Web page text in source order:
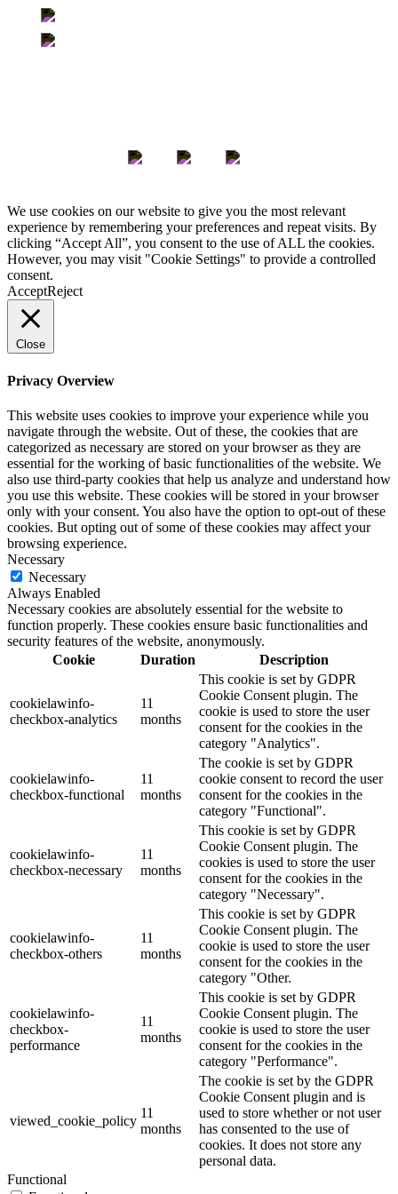
We use cookies on our website to give you the most relevant
experience by remembering your preferences and repeat visits. By
clicking “Accept All”, you consent to the use of ALL the cookies.
However, you may visit "Cookie Settings" to provide a controlled
consent.
AcceptReject
Close
Privacy Overview
This website uses cookies to improve your experience while you
navigate through the website. Out of these, the cookies that are
categorized as necessary are stored on your browser as they are
essential for the working of basic functionalities of the website. We
also use third-party cookies that help us analyze and understand how
you use this website. These cookies will be stored in your browser
only with your consent. You also have the option to opt-out of these
cookies. But opting out of some of these cookies may affect your
browsing experience.
Necessary
Necessary
Always Enabled
Necessary cookies are absolutely essential for the website to
function properly. These cookies ensure basic functionalities and
security features of the website, anonymously.
Cookie
Duration Description
cookielawinfo-
checkbox-analytics
11
months
This cookie is set by GDPR
Cookie Consent plugin. The
cookie is used to store the user
consent for the cookies in the
category "Analytics".
cookielawinfo-
checkbox-functional
11
months
The cookie is set by GDPR
cookie consent to record the user
consent for the cookies in the
category "Functional".
cookielawinfo-
checkbox-necessary
11
months
This cookie is set by GDPR
Cookie Consent plugin. The
cookies is used to store the user
consent for the cookies in the
category "Necessary".
cookielawinfo-
checkbox-others
11
months
This cookie is set by GDPR
Cookie Consent plugin. The
cookie is used to store the user
consent for the cookies in the
category "Other.
cookielawinfo-
checkbox-
performance
11
months
This cookie is set by GDPR
Cookie Consent plugin. The
cookie is used to store the user
consent for the cookies in the
category "Performance".
viewed_cookie_policy
11
months
The cookie is set by the GDPR
Cookie Consent plugin and is
used to store whether or not user
has consented to the use of
cookies. It does not store any
personal data.
Functional